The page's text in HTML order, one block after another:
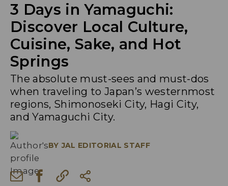
3 Days in Yamaguchi:
Discover Local Culture,
Cuisine, Sake, and Hot
Springs
The absolute must-sees and must-dos
when traveling to Japan’s westernmost
regions, Shimonoseki City, Hagi City,
and Yamaguchi City.
BY JAL EDITORIAL STAFF